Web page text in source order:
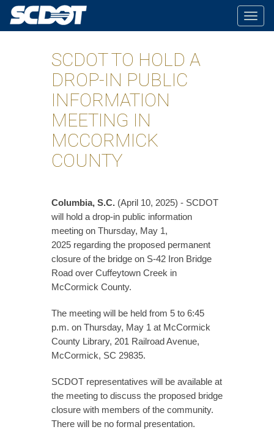
SCDOT TO HOLD A
DROP-IN PUBLIC
INFORMATION
MEETING IN
MCCORMICK
COUNTY
Columbia, S.C. (April 10, 2025) - SCDOT
will hold a drop-in public information
meeting on Thursday, May 1,
2025 regarding the proposed permanent
closure of the bridge on S-42 Iron Bridge
Road over Cuffeytown Creek in
McCormick County.
The meeting will be held from 5 to 6:45
p.m. on Thursday, May 1 at McCormick
County Library, 201 Railroad Avenue,
McCormick, SC 29835.
SCDOT representatives will be available at
the meeting to discuss the proposed bridge
closure with members of the community.
There will be no formal presentation.